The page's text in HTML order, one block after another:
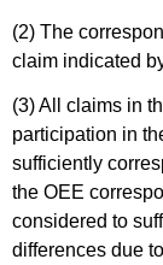
(2) The
claim indicated
(3) All claims in
participation in
sufficiently
the OEE
considered to
differences due